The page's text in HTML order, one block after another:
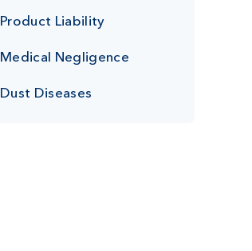
Product Liability
Medical Negligence
Dust Diseases